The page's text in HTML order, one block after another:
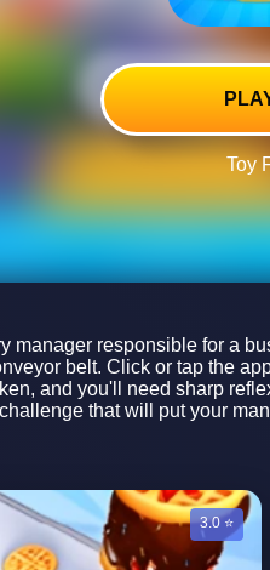
Toy
manager responsible for a
belt. Click or tap the
and you'll need sharp
that will put your
3.0 ⭐